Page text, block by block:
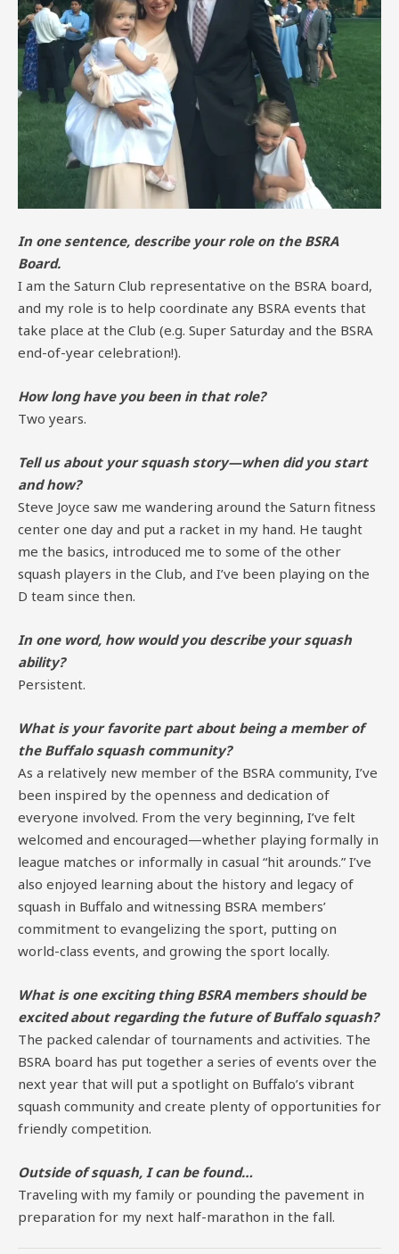
In one sentence, describe your role on the BSRA
Board.
I am the Saturn Club representative on the BSRA board,
and my role is to help coordinate any BSRA events that
take place at the Club (e.g. Super Saturday and the BSRA
end-of-year celebration!).
How long have you been in that role?
Two years.
Tell us about your squash story—when did you start
and how?
Steve Joyce saw me wandering around the Saturn fitness
center one day and put a racket in my hand. He taught
me the basics, introduced me to some of the other
squash players in the Club, and I’ve been playing on the
D team since then.
In one word, how would you describe your squash
ability?
Persistent.
What is your favorite part about being a member of
the Buffalo squash community?
As a relatively new member of the BSRA community, I’ve
been inspired by the openness and dedication of
everyone involved. From the very beginning, I’ve felt
welcomed and encouraged—whether playing formally in
league matches or informally in casual “hit arounds.” I’ve
also enjoyed learning about the history and legacy of
squash in Buffalo and witnessing BSRA members’
commitment to evangelizing the sport, putting on
world-class events, and growing the sport locally.
What is one exciting thing BSRA members should be
excited about regarding the future of Buffalo squash?
The packed calendar of tournaments and activities. The
BSRA board has put together a series of events over the
next year that will put a spotlight on Buffalo’s vibrant
squash community and create plenty of opportunities for
friendly competition.
Outside of squash, I can be found…
Traveling with my family or pounding the pavement in
preparation for my next half-marathon in the fall.